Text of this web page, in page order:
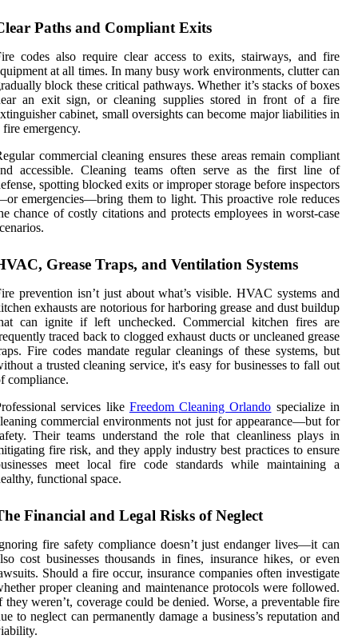
Paths and Compliant Exits
codes also require clear access to exits, stairways, and fire
at all times. In many busy work environments, clutter can
block these critical pathways. Whether it’s stacks of boxes
an exit sign, or cleaning supplies stored in front of a fire
cabinet, small oversights can become major liabilities in
fire emergency.
commercial cleaning ensures these areas remain compliant
accessible. Cleaning teams often serve as the first line of
spotting blocked exits or improper storage before inspectors
emergencies—bring them to light. This proactive role reduces
chance of costly citations and protects employees in worst-case
Grease Traps, and Ventilation Systems
prevention isn’t just about what’s visible. HVAC systems and
exhausts are notorious for harboring grease and dust buildup
can ignite if left unchecked. Commercial kitchen fires are
traced back to clogged exhaust ducts or uncleaned grease
Fire codes mandate regular cleanings of these systems, but
a trusted cleaning service, it's easy for businesses to fall out
compliance.
services like Freedom Cleaning Orlando specialize in
commercial environments not just for appearance—but for
Their teams understand the role that cleanliness plays in
fire risk, and they apply industry best practices to ensure
meet local fire code standards while maintaining a
functional space.
Financial and Legal Risks of Neglect
fire safety compliance doesn’t just endanger lives—it can
cost businesses thousands in fines, insurance hikes, or even
Should a fire occur, insurance companies often investigate
proper cleaning and maintenance protocols were followed.
they weren’t, coverage could be denied. Worse, a preventable fire
to neglect can permanently damage a business’s reputation and